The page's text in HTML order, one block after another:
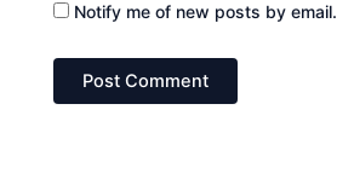
Notify me of new posts by email.